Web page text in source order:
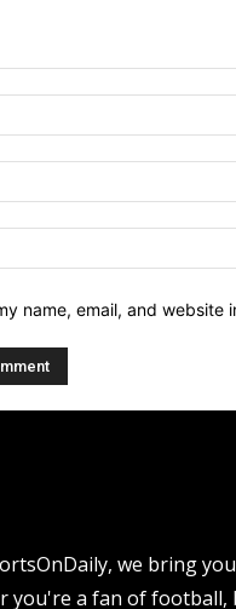
name, email, and
we bring
you're a fan of football,